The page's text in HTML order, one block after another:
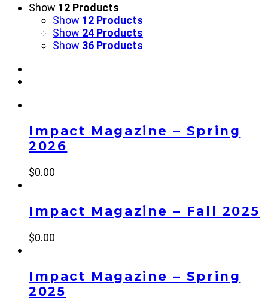
Show 12 Products
Show 12 Products
Show 24 Products
Show 36 Products
Impact Magazine – Spring
2026
$0.00
Impact Magazine – Fall 2025
$0.00
Impact Magazine – Spring
2025